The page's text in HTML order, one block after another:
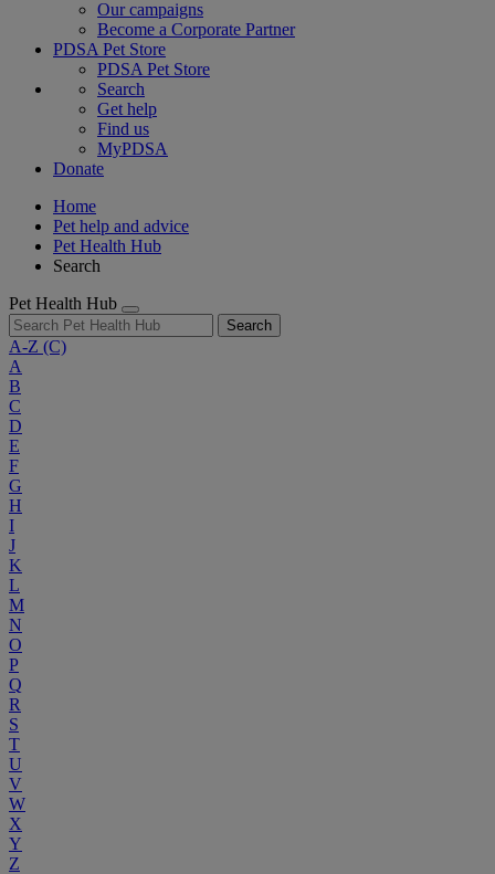
Our campaigns
Become a Corporate Partner
PDSA Pet Store
PDSA Pet Store
Search
Get help
Find us
MyPDSA
Donate
Home
Pet help and advice
Pet Health Hub
Search
Pet Health Hub
Search
A-Z (C)
A
B
C
D
E
F
G
H
I
J
K
L
M
N
O
P
Q
R
S
T
U
V
W
X
Y
Z